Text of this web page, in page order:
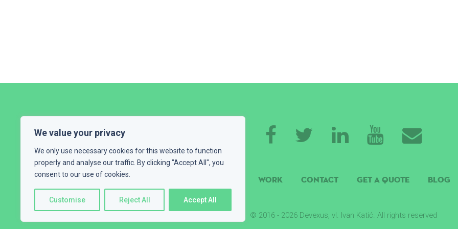
We value your privacy
We only use necessary cookies for this website to function
properly and analyse our traffic. By clicking "Accept All", you
consent to our use of cookies.
Customise Reject All Accept All
HOME WORK CONTACT GET A QUOTE BLOG
© 2016 - 2026 Devexus, vl. Ivan Katić. All rights reserved